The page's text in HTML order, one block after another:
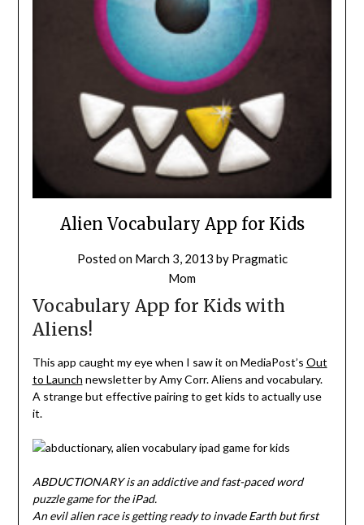
Alien Vocabulary App for Kids
Posted on March 3, 2013 by Pragmatic
Mom
Vocabulary App for Kids with
Aliens!
This app caught my eye when I saw it on MediaPost’s Out
to Launch newsletter by Amy Corr. Aliens and vocabulary.
A strange but effective pairing to get kids to actually use
it.
ABDUCTIONARY is an addictive and fast-paced word
puzzle game for the iPad.
An evil alien race is getting ready to invade Earth but first